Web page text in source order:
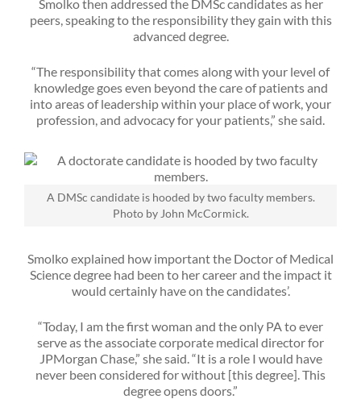
Smolko then addressed the DMSc candidates as her
peers, speaking to the responsibility they gain with this
advanced degree.
“The responsibility that comes along with your level of
knowledge goes even beyond the care of patients and
into areas of leadership within your place of work, your
profession, and advocacy for your patients,” she said.
A DMSc candidate is hooded by two faculty members.
Photo by John McCormick.
Smolko explained how important the Doctor of Medical
Science degree had been to her career and the impact it
would certainly have on the candidates’.
“Today, I am the first woman and the only PA to ever
serve as the associate corporate medical director for
JPMorgan Chase,” she said. “It is a role I would have
never been considered for without [this degree]. This
degree opens doors.”